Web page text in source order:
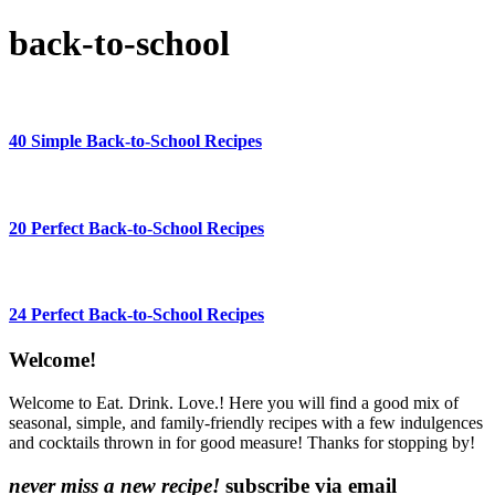
back-to-school
40 Simple Back-to-School Recipes
20 Perfect Back-to-School Recipes
24 Perfect Back-to-School Recipes
Content
Sidebar
Welcome!
Welcome to Eat. Drink. Love.! Here you will find a good mix of
seasonal, simple, and family-friendly recipes with a few indulgences
and cocktails thrown in for good measure! Thanks for stopping by!
never miss a new recipe! subscribe via email